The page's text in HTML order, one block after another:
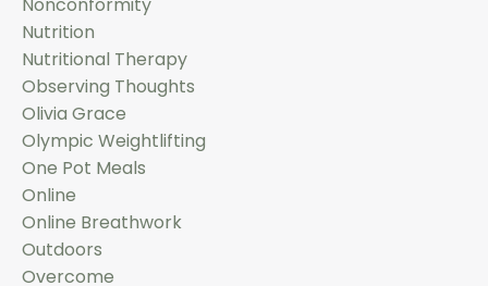
Nonconformity
Nutrition
Nutritional Therapy
Observing Thoughts
Olivia Grace
Olympic Weightlifting
One Pot Meals
Online
Online Breathwork
Outdoors
Overcome